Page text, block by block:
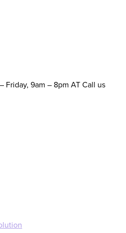
Friday, 9am – 8pm AT Call us